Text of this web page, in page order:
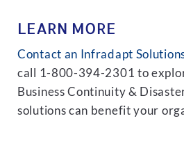
LEARN MORE
Contact an Infradapt
call 1-800-394-2301 to
Business Continuity &
solutions can benefit your